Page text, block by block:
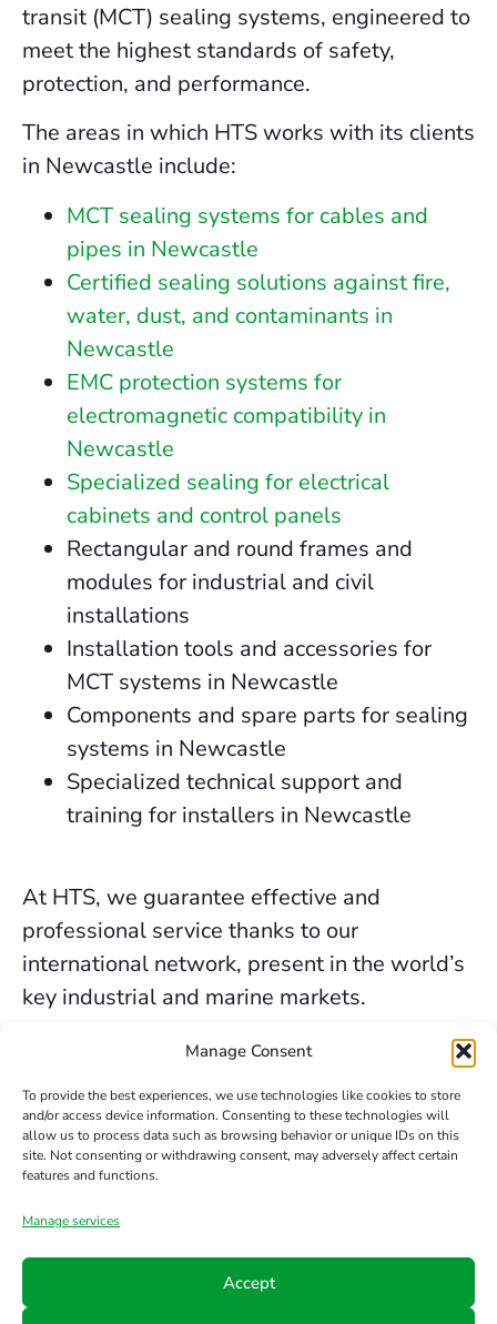
Manage Consent
To provide the best experiences, we use technologies like cookies to store
and/or access device information. Consenting to these technologies will
allow us to process data such as browsing behavior or unique IDs on this
site. Not consenting or withdrawing consent, may adversely affect certain
features and functions.
Manage services
Accept
transit (MCT) sealing systems, engineered to
meet the highest standards of safety,
protection, and performance.
The areas in which HTS works with its clients
in Newcastle include:
MCT sealing systems for cables and
pipes in Newcastle
Certified sealing solutions against fire,
water, dust, and contaminants in
Newcastle
EMC protection systems for
electromagnetic compatibility in
Newcastle
Specialized sealing for electrical
cabinets and control panels
Rectangular and round frames and
modules for industrial and civil
installations
Installation tools and accessories for
MCT systems in Newcastle
Components and spare parts for sealing
systems in Newcastle
Specialized technical support and
training for installers in Newcastle
At HTS, we guarantee effective and
professional service thanks to our
international network, present in the world’s
key industrial and marine markets.
The secure sealing services we provide in
experience, the trust of our clients, and our
constant commitment to innovation and
safety.